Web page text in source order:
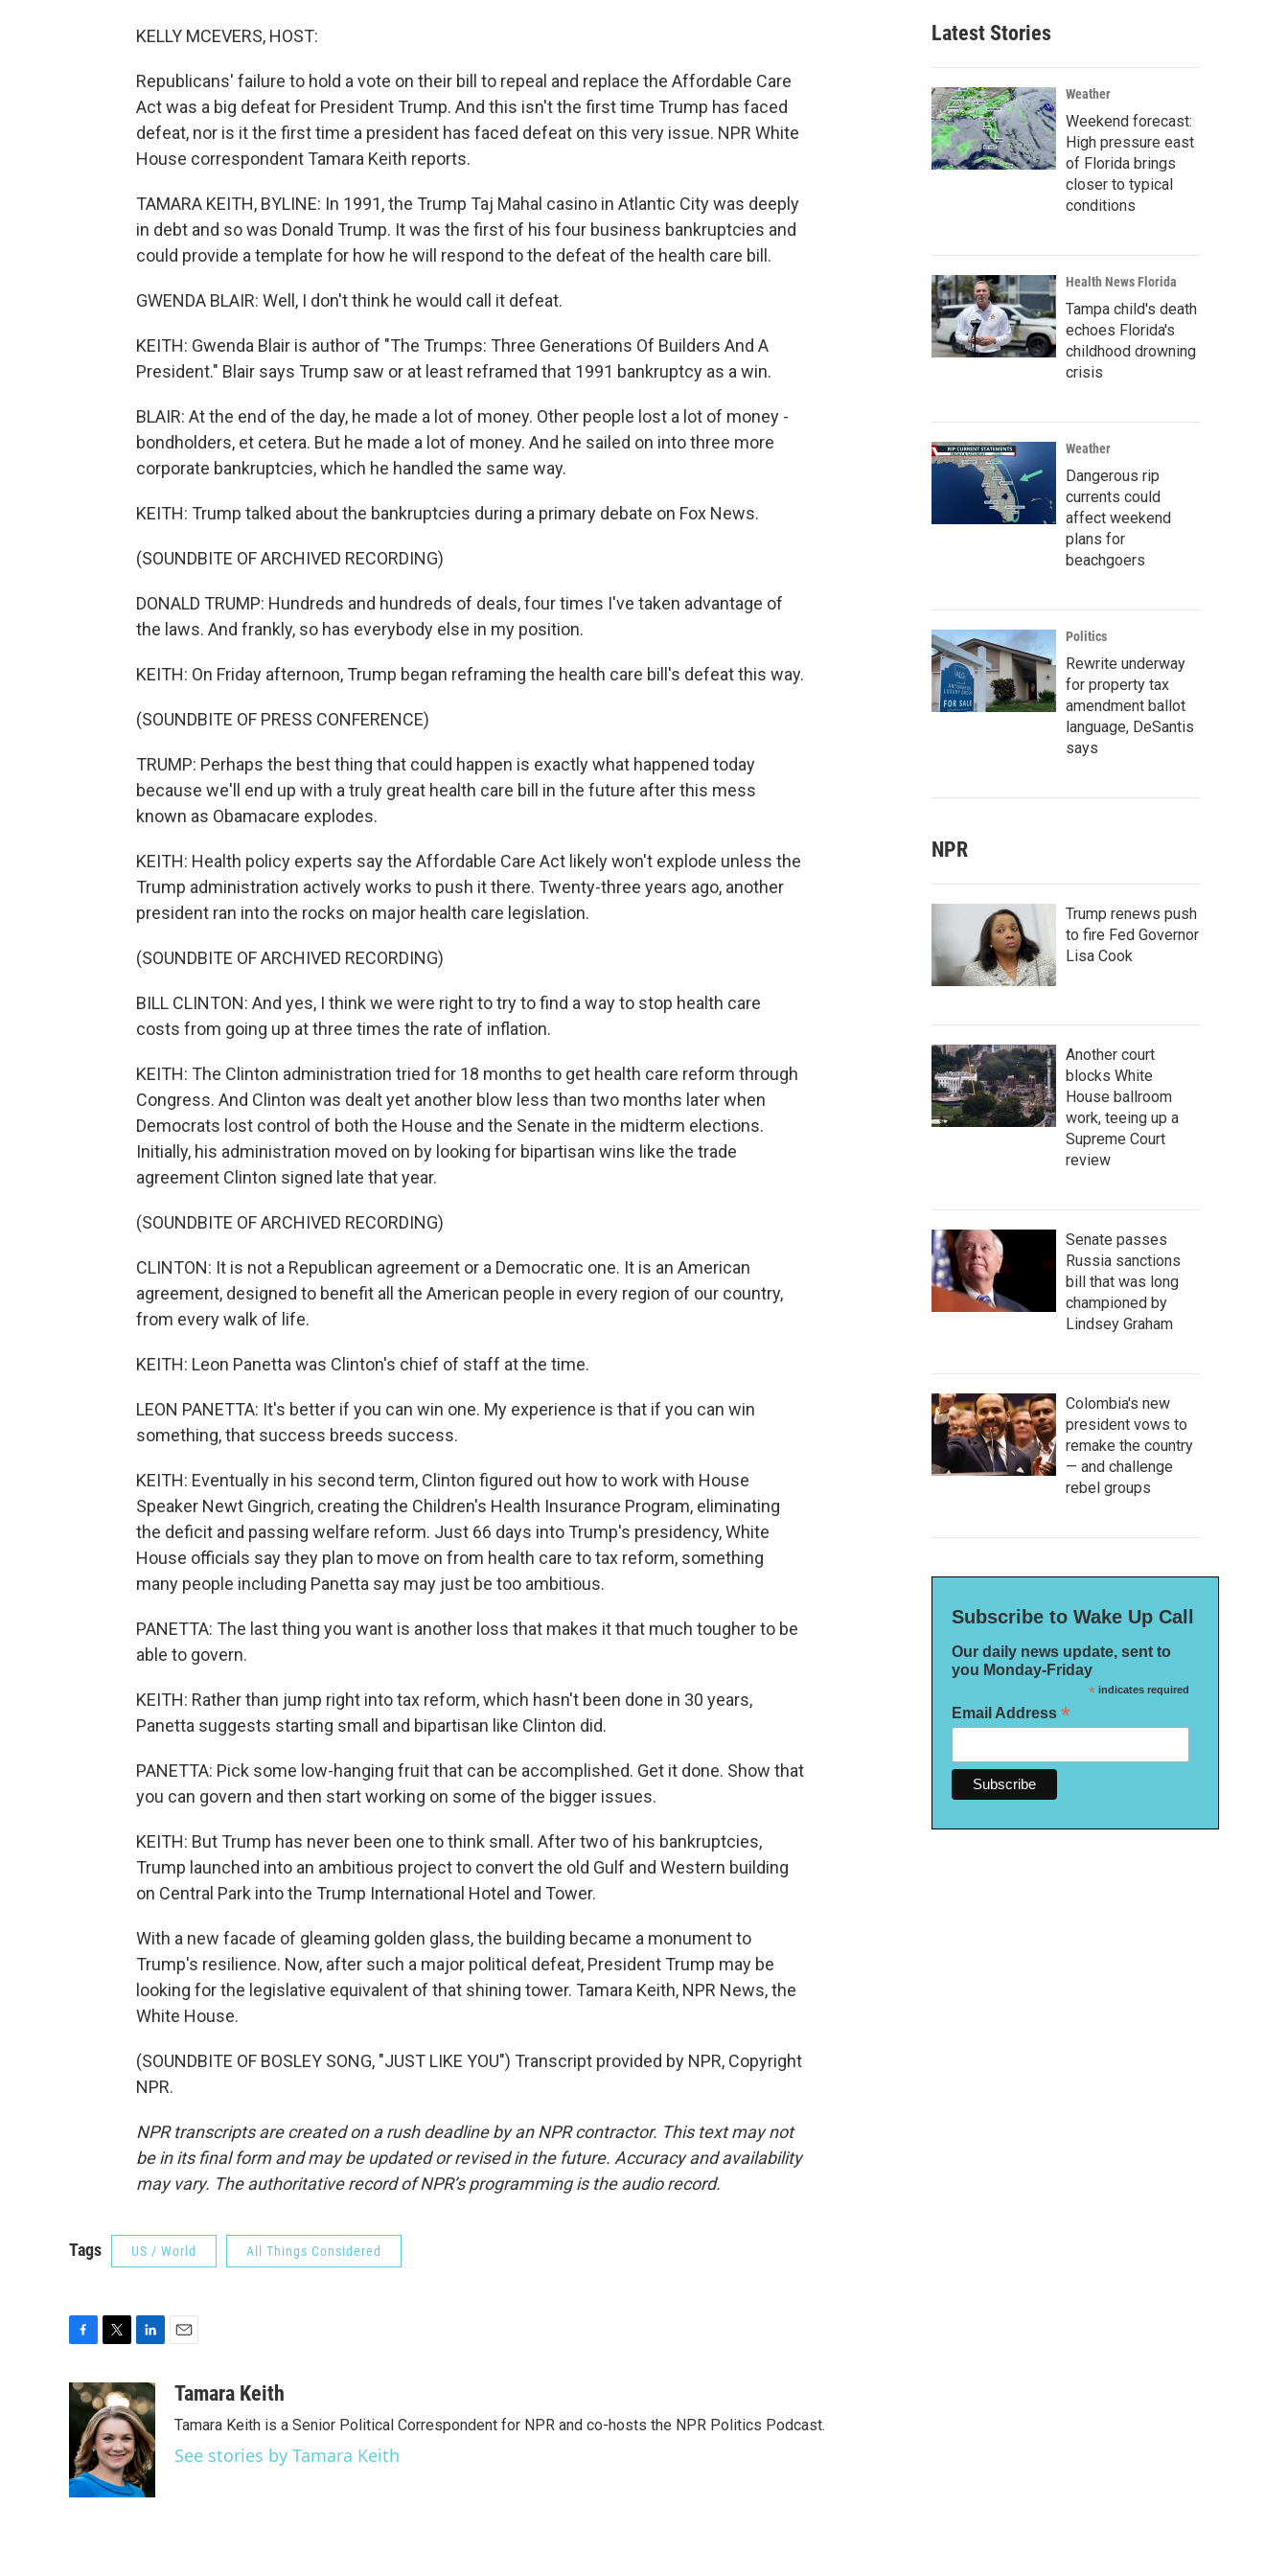
KELLY MCEVERS, HOST:
Republicans' failure to hold a vote on their bill to repeal and replace the Affordable Care
Act was a big defeat for President Trump. And this isn't the first time Trump has faced
defeat, nor is it the first time a president has faced defeat on this very issue. NPR White
House correspondent Tamara Keith reports.
TAMARA KEITH, BYLINE: In 1991, the Trump Taj Mahal casino in Atlantic City was deeply
in debt and so was Donald Trump. It was the first of his four business bankruptcies and
could provide a template for how he will respond to the defeat of the health care bill.
GWENDA BLAIR: Well, I don't think he would call it defeat.
KEITH: Gwenda Blair is author of "The Trumps: Three Generations Of Builders And A
President." Blair says Trump saw or at least reframed that 1991 bankruptcy as a win.
BLAIR: At the end of the day, he made a lot of money. Other people lost a lot of money -
bondholders, et cetera. But he made a lot of money. And he sailed on into three more
corporate bankruptcies, which he handled the same way.
KEITH: Trump talked about the bankruptcies during a primary debate on Fox News.
(SOUNDBITE OF ARCHIVED RECORDING)
DONALD TRUMP: Hundreds and hundreds of deals, four times I've taken advantage of
the laws. And frankly, so has everybody else in my position.
KEITH: On Friday afternoon, Trump began reframing the health care bill's defeat this way.
(SOUNDBITE OF PRESS CONFERENCE)
TRUMP: Perhaps the best thing that could happen is exactly what happened today
because we'll end up with a truly great health care bill in the future after this mess
known as Obamacare explodes.
KEITH: Health policy experts say the Affordable Care Act likely won't explode unless the
Trump administration actively works to push it there. Twenty-three years ago, another
president ran into the rocks on major health care legislation.
(SOUNDBITE OF ARCHIVED RECORDING)
BILL CLINTON: And yes, I think we were right to try to find a way to stop health care
costs from going up at three times the rate of inflation.
KEITH: The Clinton administration tried for 18 months to get health care reform through
Congress. And Clinton was dealt yet another blow less than two months later when
Democrats lost control of both the House and the Senate in the midterm elections.
Initially, his administration moved on by looking for bipartisan wins like the trade
agreement Clinton signed late that year.
(SOUNDBITE OF ARCHIVED RECORDING)
CLINTON: It is not a Republican agreement or a Democratic one. It is an American
agreement, designed to benefit all the American people in every region of our country,
from every walk of life.
KEITH: Leon Panetta was Clinton's chief of staff at the time.
LEON PANETTA: It's better if you can win one. My experience is that if you can win
something, that success breeds success.
KEITH: Eventually in his second term, Clinton figured out how to work with House
Speaker Newt Gingrich, creating the Children's Health Insurance Program, eliminating
the deficit and passing welfare reform. Just 66 days into Trump's presidency, White
House officials say they plan to move on from health care to tax reform, something
many people including Panetta say may just be too ambitious.
PANETTA: The last thing you want is another loss that makes it that much tougher to be
able to govern.
KEITH: Rather than jump right into tax reform, which hasn't been done in 30 years,
Panetta suggests starting small and bipartisan like Clinton did.
PANETTA: Pick some low-hanging fruit that can be accomplished. Get it done. Show that
you can govern and then start working on some of the bigger issues.
KEITH: But Trump has never been one to think small. After two of his bankruptcies,
Trump launched into an ambitious project to convert the old Gulf and Western building
on Central Park into the Trump International Hotel and Tower.
With a new facade of gleaming golden glass, the building became a monument to
Trump's resilience. Now, after such a major political defeat, President Trump may be
looking for the legislative equivalent of that shining tower. Tamara Keith, NPR News, the
White House.
(SOUNDBITE OF BOSLEY SONG, "JUST LIKE YOU") Transcript provided by NPR, Copyright
NPR.
NPR transcripts are created on a rush deadline by an NPR contractor. This text may not
be in its final form and may be updated or revised in the future. Accuracy and availability
may vary. The authoritative record of NPR’s programming is the audio record.
Tags US / World All Things Considered
c
o
o
k
i
t
t
e
r
n
k
e
d
I
n
aTamara Keith
Tamara Keith is a Senior Political Correspondent for NPR and co-hosts the NPR Politics Podcast.
See stories by Tamara Keith
Latest Stories
Weather
Weekend forecast:
High pressure east
of Florida brings
closer to typical
conditions
Health News Florida
Tampa child's death
echoes Florida's
childhood drowning
crisis
Weather
Dangerous rip
currents could
affect weekend
plans for
beachgoers
Politics
Rewrite underway
for property tax
amendment ballot
language, DeSantis
says
NPR
Trump renews push
to fire Fed Governor
Lisa Cook
Another court
blocks White
House ballroom
work, teeing up a
Supreme Court
review
Senate passes
Russia sanctions
bill that was long
championed by
Lindsey Graham
Colombia's new
president vows to
remake the country
— and challenge
rebel groups
Subscribe to Wake Up Call
Our daily news update, sent to
you Monday-Friday
*indicates required
Email Address *